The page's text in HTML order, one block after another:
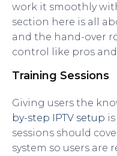
work it smoothly
section here is all
and the hand-over
control like pros
Training Sessions
Giving users the
by-step IPTV setup
sessions should
system so users are